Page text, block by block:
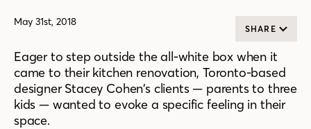
May 31st, 2018
SHARE
Eager to step outside the all-white box when it
came to their kitchen renovation, Toronto-based
designer Stacey Cohen’s clients — parents to three
kids — wanted to evoke a specific feeling in their
space.